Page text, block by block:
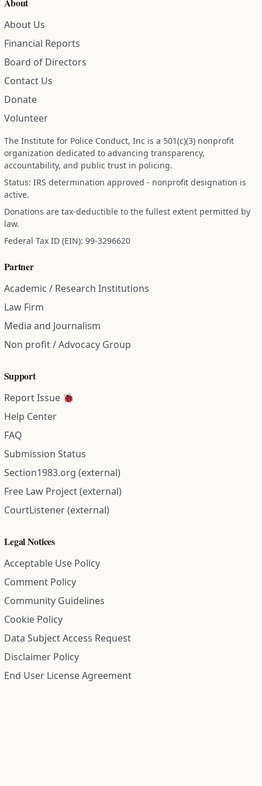
About Us
Financial Reports
Board of Directors
Contact Us
Donate
Volunteer
The Institute for Police Conduct, Inc is a 501(c)(3) nonprofit
organization dedicated to advancing transparency,
accountability, and public trust in policing.
Status: IRS determination approved - nonprofit designation is
active.
Donations are tax-deductible to the fullest extent permitted by
law.
Federal Tax ID (EIN): 99-3296620
Partner
Academic / Research Institutions
Law Firm
Media and Journalism
Non profit / Advocacy Group
Support
Report Issue 🐞
Help Center
FAQ
Submission Status
Section1983.org (external)
Free Law Project (external)
CourtListener (external)
Legal Notices
Acceptable Use Policy
Comment Policy
Community Guidelines
Cookie Policy
Data Subject Access Request
Disclaimer Policy
End User License Agreement